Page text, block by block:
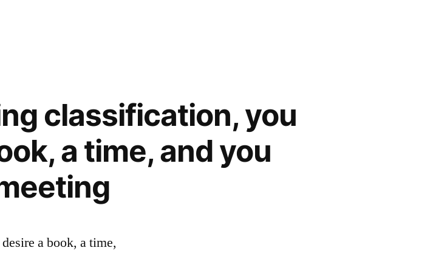
classification, you
a time, and you
a book, a time,